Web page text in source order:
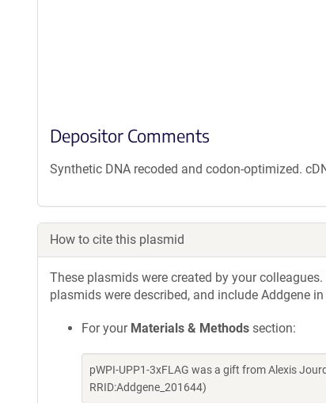
Depositor Comments
Synthetic DNA recoded and codon-optimized.
How to cite this plasmid
These plasmids were created by your
plasmids were described, and include Addgene
For your Materials & Methods section:
pWPI-UPP1-3xFLAG was a gift from Alexis
RRID:Addgene_201644)